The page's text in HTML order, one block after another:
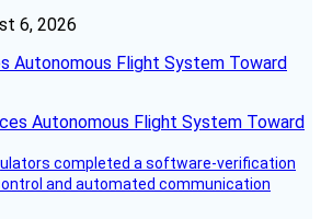
6, 2026
Autonomous Flight System Toward
completed a software-verification
and automated communication